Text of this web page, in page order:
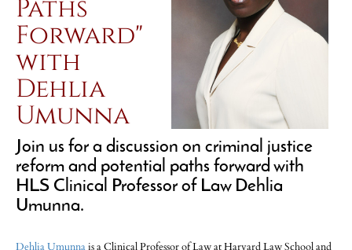
Paths
Forward"
with
Dehlia
Umunna
Join us for a discussion on criminal justice
reform and potential paths forward with
HLS Clinical Professor of Law Dehlia
Umunna.
Dehlia Umunnais a Clinical Professor of Law at Harvard Law School and